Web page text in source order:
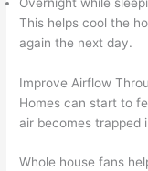
This helps cool the
again the next day.
Improve Airflow
Homes can start to
air becomes trapped
Whole house fans